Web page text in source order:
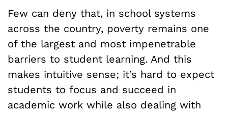
Few can deny that, in school systems
across the country, poverty remains one
of the largest and most impenetrable
barriers to student learning. And this
makes intuitive sense; it’s hard to expect
students to focus and succeed in
academic work while also dealing with